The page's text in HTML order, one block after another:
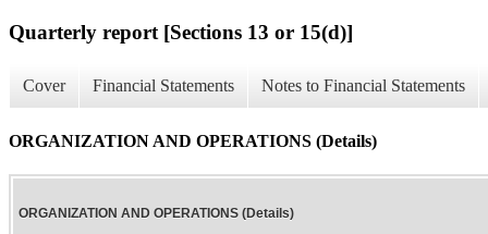
Quarterly report [Sections 13 or 15(d)]
Cover Financial Statements Notes to Financial Statements
ORGANIZATION AND OPERATIONS (Details)
ORGANIZATION AND OPERATIONS (Details)